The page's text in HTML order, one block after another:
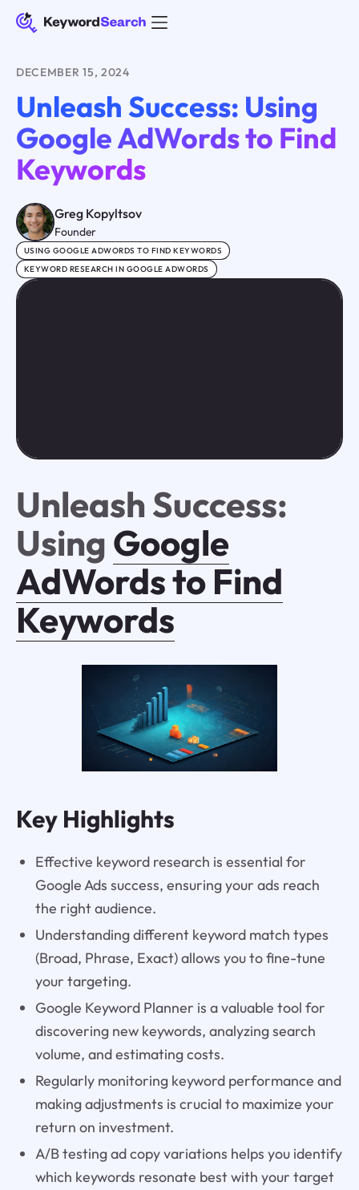
DECEMBER 15, 2024
Unleash Success: Using
Google AdWords to Find
Keywords
Greg Kopyltsov
Founder
USING GOOGLE ADWORDS TO FIND KEYWORDS
KEYWORD RESEARCH IN GOOGLE ADWORDS
Unleash Success:
Using Google
AdWords to Find
Keywords
Key Highlights
Effective keyword research is essential for
Google Ads success, ensuring your ads reach
the right audience.
Understanding different keyword match types
(Broad, Phrase, Exact) allows you to fine-tune
your targeting.
Google Keyword Planner is a valuable tool for
discovering new keywords, analyzing search
volume, and estimating costs.
Regularly monitoring keyword performance and
making adjustments is crucial to maximize your
return on investment.
A/B testing ad copy variations helps you identify
which keywords resonate best with your target